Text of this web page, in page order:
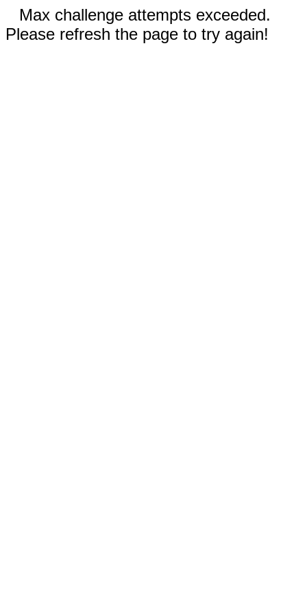
Max challenge attempts exceeded.
Please refresh the page to try again!